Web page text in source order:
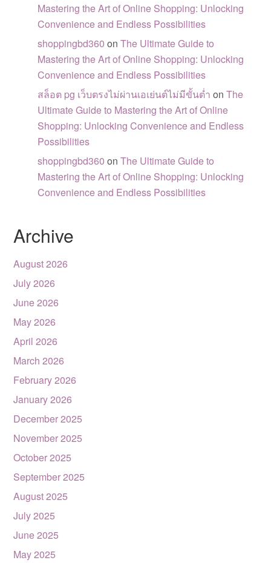
Mastering the Art of Online Shopping: Unlocking
Convenience and Endless Possibilities
shoppingbd360 onThe Ultimate Guide to
Mastering the Art of Online Shopping: Unlocking
Convenience and Endless Possibilities
สล็อต pg เว็บตรงไม่ผ่านเอเย่นต์ไม่มีขั้นต่ำ onThe
Ultimate Guide to Mastering the Art of Online
Shopping: Unlocking Convenience and Endless
Possibilities
shoppingbd360 onThe Ultimate Guide to
Mastering the Art of Online Shopping: Unlocking
Convenience and Endless Possibilities
Archive
August 2026
July 2026
June 2026
May 2026
April 2026
March 2026
February 2026
January 2026
December 2025
November 2025
October 2025
September 2025
August 2025
July 2025
June 2025
May 2025